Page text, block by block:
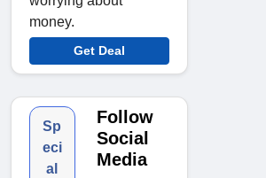
money.
Get Deal
Sp
eci
al
Follow
Social
Media